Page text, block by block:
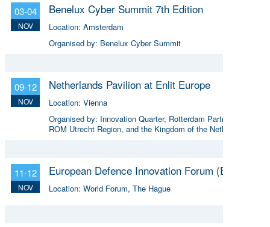
03-04
NOV
Benelux Cyber Summit 7th Edition
Location: Amsterdam
Organised by: Benelux Cyber Summit
09-12
NOV
Netherlands Pavilion at Enlit Europe
Location: Vienna
Organised by: Innovation Quarter, Rotterdam Partners,
ROM Utrecht Region, and the Kingdom of the Netherlands
11-12
NOV
European Defence Innovation Forum (EDIF)
Location: World Forum, The Hague